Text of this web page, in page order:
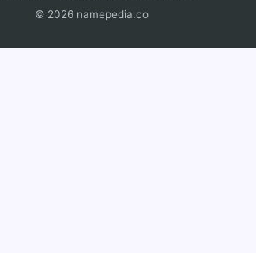
© 2026 namepedia.co